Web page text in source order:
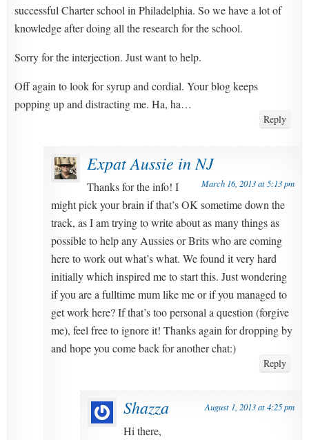
successful Charter school in Philadelphia. So we have a lot of
knowledge after doing all the research for the school.
Sorry for the interjection. Just want to help.
Off again to look for syrup and cordial. Your blog keeps
popping up and distracting me. Ha, ha…
Reply
Expat Aussie in NJ
March 16, 2013 at 5:13 pm
Thanks for the info! I
might pick your brain if that’s OK sometime down the
track, as I am trying to write about as many things as
possible to help any Aussies or Brits who are coming
here to work out what’s what. We found it very hard
initially which inspired me to start this. Just wondering
if you are a fulltime mum like me or if you managed to
get work here? If that’s too personal a question (forgive
me), feel free to ignore it! Thanks again for dropping by
and hope you come back for another chat:)
Reply
Shazza August 1, 2013 at 4:25 pm
Hi there,